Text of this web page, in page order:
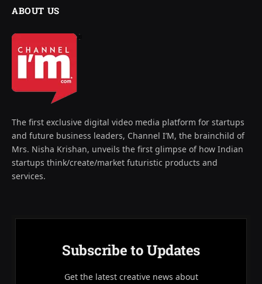
ABOUT US
The first exclusive digital video media platform for startups
and future business leaders, Channel I’M, the brainchild of
Mrs. Nisha Krishan, unveils the first glimpse of how Indian
startups think/create/market futuristic products and
services.
Subscribe to Updates
Get the latest creative news about